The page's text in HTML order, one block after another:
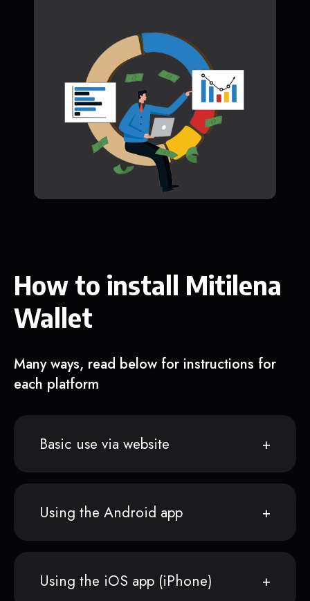
How to install Mitilena
Wallet
Many ways, read below for instructions for
each platform
Basic use via website
Using the Android app
Using the iOS app (iPhone)